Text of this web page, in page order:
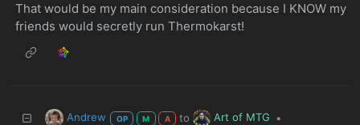
That would be my main consideration because I KNOW my
friends would secretly run Thermokarst!
Andrew OP M A to Art of MTG •